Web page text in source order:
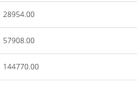
28954.00
57908.00
144770.00